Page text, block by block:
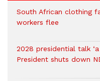
South African clothing
workers flee
2028 presidential talk
President shuts down